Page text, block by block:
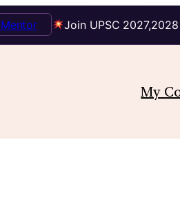
Join UPSC
My